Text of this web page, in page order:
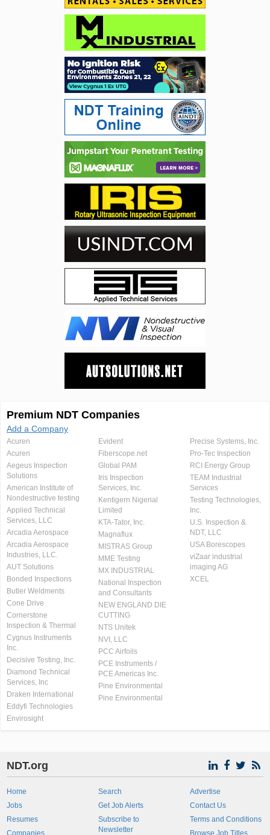
Premium NDT Companies
Add a Company
Acuren
Acuren
Aegeus Inspection
Solutions
American Institute of
Nondestructive testing
Applied Technical
Services, LLC
Arcadia Aerospace
Arcadia Aerospace
Industries, LLC.
AUT Solutions
Bonded Inspections
Butler Weldments
Cone Drive
Cornerstone
Inspection & Thermal
Cygnus Instruments
Inc.
Decisive Testing, Inc.
Diamond Technical
Services, Inc
Draken International
Eddyfi Technologies
Envirosight
Evident
Fiberscope.net
Global PAM
Iris Inspection
Services, Inc.
Kentigern Nigerial
Limited
KTA-Tator, Inc.
Magnaflux
MISTRAS Group
MME Testing
MX INDUSTRIAL
National Inspection
and Consultants
NEW ENGLAND DIE
CUTTING
NTS Unitek
NVI, LLC
PCC Airfoils
PCE Instruments /
PCE Americas Inc.
Pine Environmental
Pine Environmental
Precise Systems, Inc.
Pro-Tec Inspection
RCI Energy Group
TEAM Industrial
Services
Testing Technologies,
Inc.
U.S. Inspection &
NDT, LLC
USA Borescopes
viZaar industrial
imaging AG
XCEL
NDT.org
Home
Jobs
Resumes
Companies
Search
Get Job Alerts
Subscribe to
Newsletter
Advertise
Contact Us
Terms and Conditions
Browse Job Titles